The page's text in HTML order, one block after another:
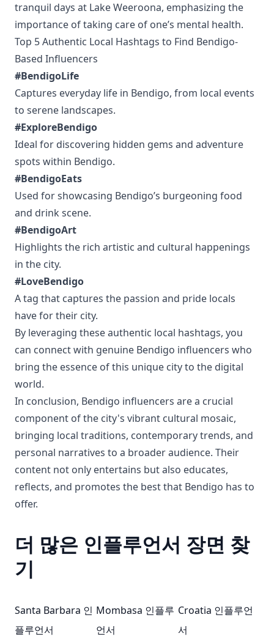
tranquil days at Lake Weeroona, emphasizing the
importance of taking care of one’s mental health.
Top 5 Authentic Local Hashtags to Find Bendigo-
Based Influencers
#BendigoLife
Captures everyday life in Bendigo, from local events
to serene landscapes.
#ExploreBendigo
Ideal for discovering hidden gems and adventure
spots within Bendigo.
#BendigoEats
Used for showcasing Bendigo’s burgeoning food
and drink scene.
#BendigoArt
Highlights the rich artistic and cultural happenings
in the city.
#LoveBendigo
A tag that captures the passion and pride locals
have for their city.
By leveraging these authentic local hashtags, you
can connect with genuine Bendigo influencers who
bring the essence of this unique city to the digital
world.
In conclusion, Bendigo influencers are a crucial
component of the city's vibrant cultural mosaic,
bringing local traditions, contemporary trends, and
personal narratives to a broader audience. Their
content not only entertains but also educates,
reflects, and promotes the best that Bendigo has to
offer.
더 많은 인플루언서 장면 찾
기
Santa Barbara 인
플루언서
Mombasa 인플루
언서
Croatia 인플루언
서